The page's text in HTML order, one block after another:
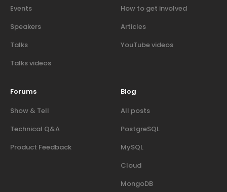
Events
Speakers
Talks
Talks videos
How to get involved
Articles
YouTube videos
Forums
Show & Tell
Technical Q&A
Product Feedback
Blog
All posts
PostgreSQL
MySQL
Cloud
MongoDB